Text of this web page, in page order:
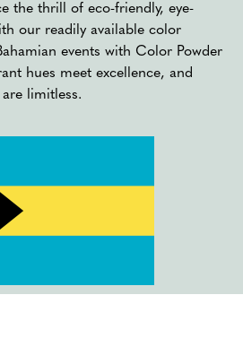
the thrill of eco-friendly, eye-
our readily available color
events with Color Powder
hues meet excellence, and
limitless.